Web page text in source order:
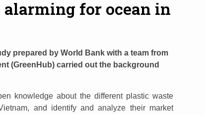
for ocean in
prepared by World Bank with a team from
(GreenHub) carried out the background
knowledge about the different plastic waste
and identify and analyze their market